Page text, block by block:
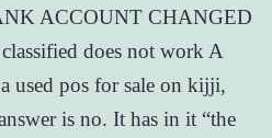
ACCOUNT CHANGED
does not work A
used pos for sale on kijji,
is no. It has in it “the